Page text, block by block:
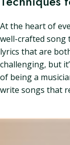
At the heart of
well-crafted song
lyrics that are
challenging, but
of being a
write songs that